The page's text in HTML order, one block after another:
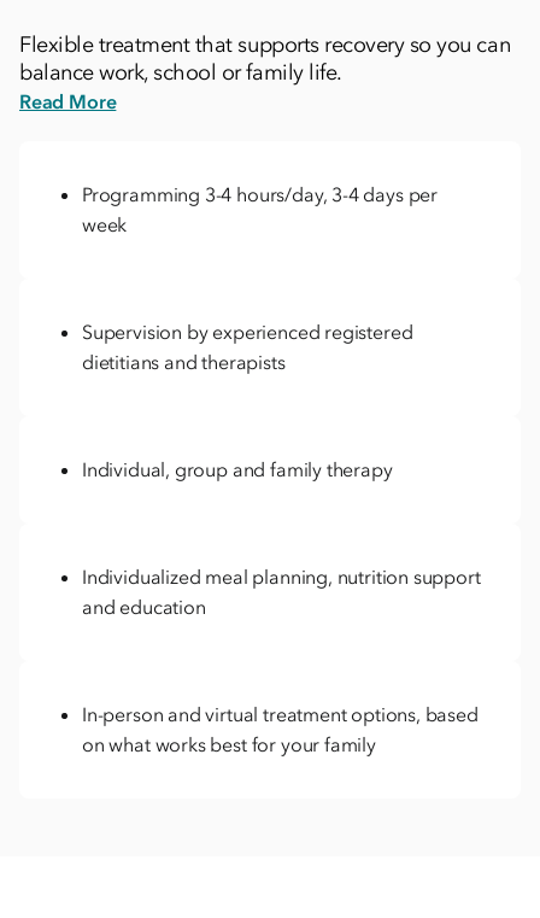
Flexible treatment that supports recovery so you can
balance work, school or family life.
Read More
Programming 3-4 hours/day, 3-4 days per
week
Supervision by experienced registered
dietitians and therapists
Individual, group and family therapy
Individualized meal planning, nutrition support
and education
In-person and virtual treatment options, based
on what works best for your family